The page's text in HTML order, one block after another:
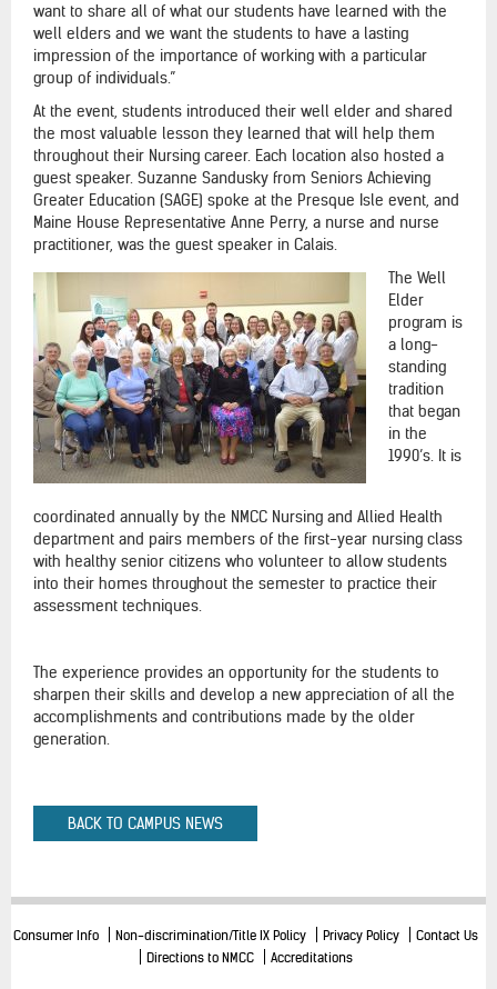
want to share all of what our students have learned with the
well elders and we want the students to have a lasting
impression of the importance of working with a particular
group of individuals.”
At the event, students introduced their well elder and shared
the most valuable lesson they learned that will help them
throughout their Nursing career. Each location also hosted a
guest speaker. Suzanne Sandusky from Seniors Achieving
Greater Education (SAGE) spoke at the Presque Isle event, and
Maine House Representative Anne Perry, a nurse and nurse
practitioner, was the guest speaker in Calais.
The Well
Elder
program is
a long-
standing
tradition
that began
in the
1990’s. It is
coordinated annually by the NMCC Nursing and Allied Health
department and pairs members of the first-year nursing class
with healthy senior citizens who volunteer to allow students
into their homes throughout the semester to practice their
assessment techniques.
The experience provides an opportunity for the students to
sharpen their skills and develop a new appreciation of all the
accomplishments and contributions made by the older
generation.
BACK TO CAMPUS NEWS
Consumer Info Non-discrimination/Title IX Policy Privacy Policy
Contact Us
Directions to NMCC
Accreditations